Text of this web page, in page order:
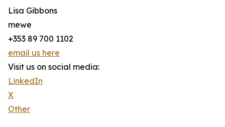
Lisa Gibbons
mewe
+353 89 700 1102
email us here
Visit us on social media:
LinkedIn
X
Other